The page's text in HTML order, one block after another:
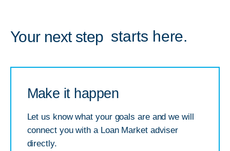
Your next step starts here.
Make it happen
Let us know what your goals are and we will
connect you with a Loan Market adviser
directly.